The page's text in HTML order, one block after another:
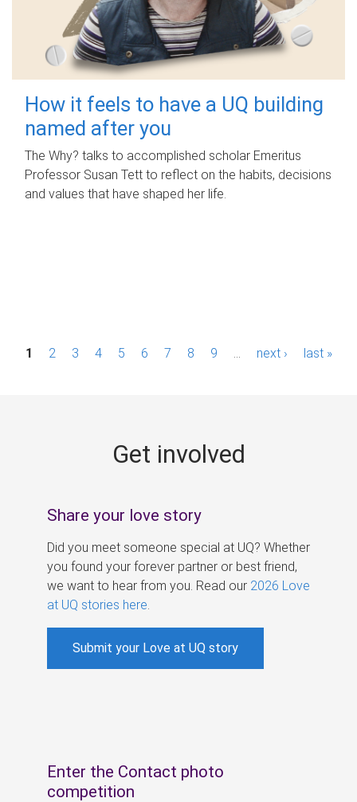
How it feels to have a UQ building
named after you
The Why? talks to accomplished scholar Emeritus
Professor Susan Tett to reflect on the habits, decisions
and values that have shaped her life.
P1 2 3 4 5 6 7 8 9 next › last »
Get involved
Share your love story
Did you meet someone special at UQ? Whether
you found your forever partner or best friend,
we want to hear from you. Read our 2026 Love
at UQ stories here
Submit your Love at UQ story
Enter the Contact photo
competition